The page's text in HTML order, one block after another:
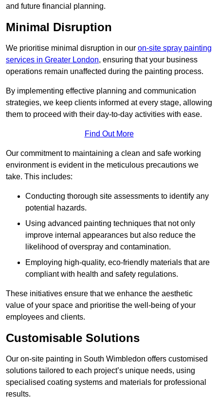
and future financial planning.
Minimal Disruption
We prioritise minimal disruption in our on-site spray painting
services in Greater London, ensuring that your business
operations remain unaffected during the painting process.
By implementing effective planning and communication
strategies, we keep clients informed at every stage, allowing
them to proceed with their day-to-day activities with ease.
Find Out More
Our commitment to maintaining a clean and safe working
environment is evident in the meticulous precautions we
take. This includes:
Conducting thorough site assessments to identify any
potential hazards.
Using advanced painting techniques that not only
improve internal appearances but also reduce the
likelihood of overspray and contamination.
Employing high-quality, eco-friendly materials that are
compliant with health and safety regulations.
These initiatives ensure that we enhance the aesthetic
value of your space and prioritise the well-being of your
employees and clients.
Customisable Solutions
Our on-site painting in South Wimbledon offers customised
solutions tailored to each project’s unique needs, using
specialised coating systems and materials for professional
results.